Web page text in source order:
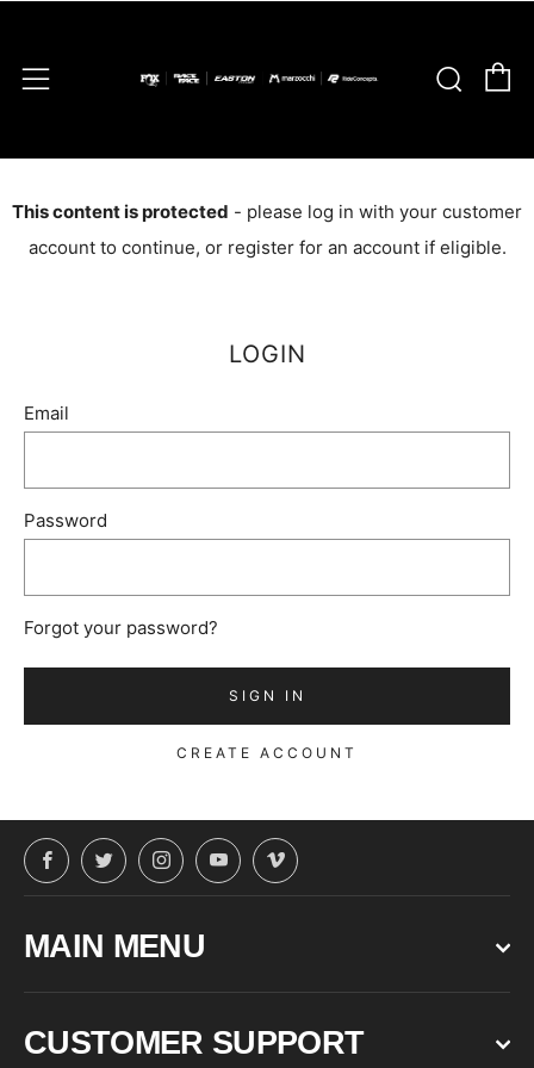
Menu
This content is protected - please log in with your customer
account to continue, or register for an account if eligible.
LOGIN
Email
Password
Forgot your password?
CREATE ACCOUNT
FacebookTwitterInstagramYouTubeVimeo
MAIN MENU
CUSTOMER SUPPORT